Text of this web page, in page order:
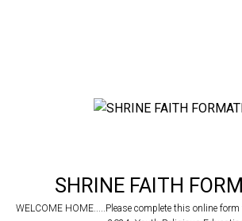
SHRINE FAITH
WELCOME HOME.....Please complete this online